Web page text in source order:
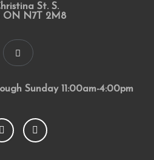
St. S.
ON N7T 2M8
Sunday 11:00am-4:00pm
F
a
c
I
n
s